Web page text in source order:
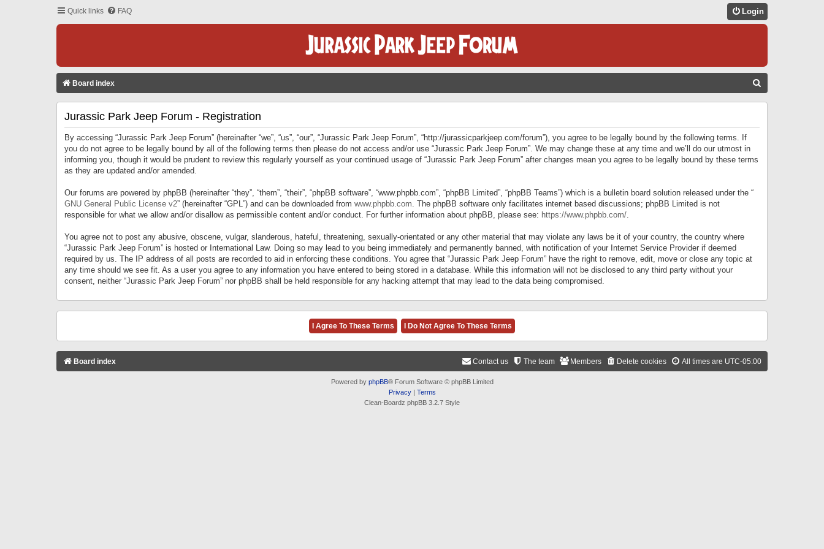
Quick links FAQ Login
Board index
Jurassic Park Jeep Forum - Registration
By accessing “Jurassic Park Jeep Forum” (hereinafter “we”, “us”, “our”, “Jurassic Park Jeep Forum”, “http://jurassicparkjeep.com/forum”), you agree to be legally bound by the following terms. If
you do not agree to be legally bound by all of the following terms then please do not access and/or use “Jurassic Park Jeep Forum”. We may change these at any time and we’ll do our utmost in
informing you, though it would be prudent to review this regularly yourself as your continued usage of “Jurassic Park Jeep Forum” after changes mean you agree to be legally bound by these terms
as they are updated and/or amended.
Our forums are powered by phpBB (hereinafter “they”, “them”, “their”, “phpBB software”, “www.phpbb.com”, “phpBB Limited”, “phpBB Teams”) which is a bulletin board solution released under the “
GNU General Public License v2” (hereinafter “GPL”) and can be downloaded from www.phpbb.com. The phpBB software only facilitates internet based discussions; phpBB Limited is not
responsible for what we allow and/or disallow as permissible content and/or conduct. For further information about phpBB, please see: https://www.phpbb.com/.
You agree not to post any abusive, obscene, vulgar, slanderous, hateful, threatening, sexually-orientated or any other material that may violate any laws be it of your country, the country where
“Jurassic Park Jeep Forum” is hosted or International Law. Doing so may lead to you being immediately and permanently banned, with notification of your Internet Service Provider if deemed
required by us. The IP address of all posts are recorded to aid in enforcing these conditions. You agree that “Jurassic Park Jeep Forum” have the right to remove, edit, move or close any topic at
any time should we see fit. As a user you agree to any information you have entered to being stored in a database. While this information will not be disclosed to any third party without your
consent, neither “Jurassic Park Jeep Forum” nor phpBB shall be held responsible for any hacking attempt that may lead to the data being compromised.
Board index All times are UTC-05:00
Delete cookies
Members
The team
Contact us
Powered by phpBB® Forum Software © phpBB Limited
Privacy| Terms
Clean-Boardz phpBB 3.2.7 Style